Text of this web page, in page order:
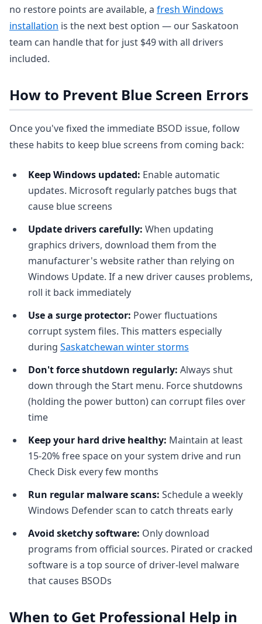
no restore points are available, a fresh Windows
installation is the next best option — our Saskatoon
team can handle that for just $49 with all drivers
included.
How to Prevent Blue Screen Errors
Once you've fixed the immediate BSOD issue, follow
these habits to keep blue screens from coming back:
Keep Windows updated: Enable automatic
updates. Microsoft regularly patches bugs that
cause blue screens
Update drivers carefully: When updating
graphics drivers, download them from the
manufacturer's website rather than relying on
Windows Update. If a new driver causes problems,
roll it back immediately
Use a surge protector: Power fluctuations
corrupt system files. This matters especially
during Saskatchewan winter storms
Don't force shutdown regularly: Always shut
down through the Start menu. Force shutdowns
(holding the power button) can corrupt files over
time
Keep your hard drive healthy: Maintain at least
15-20% free space on your system drive and run
Check Disk every few months
Run regular malware scans: Schedule a weekly
Windows Defender scan to catch threats early
Avoid sketchy software: Only download
programs from official sources. Pirated or cracked
software is a top source of driver-level malware
that causes BSODs
When to Get Professional Help in